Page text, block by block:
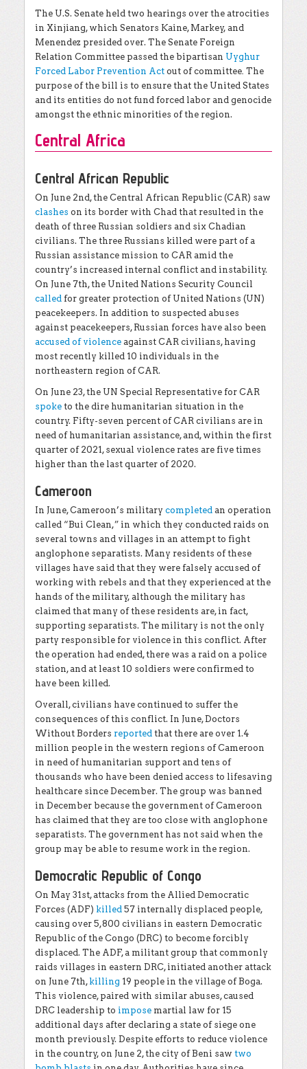
The U.S. Senate held two hearings over the atrocities
in Xinjiang, which Senators Kaine, Markey, and
Menendez presided over. The Senate Foreign
Relation Committee passed the bipartisan Uyghur
Forced Labor Prevention Act out of committee. The
purpose of the bill is to ensure that the United States
and its entities do not fund forced labor and genocide
amongst the ethnic minorities of the region.
Central Africa
Central African Republic
On June 2nd, the Central African Republic (CAR) saw
clashes on its border with Chad that resulted in the
death of three Russian soldiers and six Chadian
civilians. The three Russians killed were part of a
Russian assistance mission to CAR amid the
country’s increased internal conflict and instability.
On June 7th, the United Nations Security Council
called for greater protection of United Nations (UN)
peacekeepers. In addition to suspected abuses
against peacekeepers, Russian forces have also been
accused of violence against CAR civilians, having
most recently killed 10 individuals in the
northeastern region of CAR.
On June 23, the UN Special Representative for CAR
spoke to the dire humanitarian situation in the
country. Fifty-seven percent of CAR civilians are in
need of humanitarian assistance, and, within the first
quarter of 2021, sexual violence rates are five times
higher than the last quarter of 2020.
Cameroon
In June, Cameroon’s military completed an operation
called “Bui Clean,” in which they conducted raids on
several towns and villages in an attempt to fight
anglophone separatists. Many residents of these
villages have said that they were falsely accused of
working with rebels and that they experienced at the
hands of the military, although the military has
claimed that many of these residents are, in fact,
supporting separatists. The military is not the only
party responsible for violence in this conflict. After
the operation had ended, there was a raid on a police
station, and at least 10 soldiers were confirmed to
have been killed.
Overall, civilians have continued to suffer the
consequences of this conflict. In June, Doctors
Without Borders reported that there are over 1.4
million people in the western regions of Cameroon
in need of humanitarian support and tens of
thousands who have been denied access to lifesaving
healthcare since December. The group was banned
in December because the government of Cameroon
has claimed that they are too close with anglophone
separatists. The government has not said when the
group may be able to resume work in the region.
Democratic Republic of Congo
On May 31st, attacks from the Allied Democratic
Forces (ADF) killed 57 internally displaced people,
causing over 5,800 civilians in eastern Democratic
Republic of the Congo (DRC) to become forcibly
displaced. The ADF, a militant group that commonly
raids villages in eastern DRC, initiated another attack
on June 7th, killing 19 people in the village of Boga.
This violence, paired with similar abuses, caused
DRC leadership to impose martial law for 15
additional days after declaring a state of siege one
month previously. Despite efforts to reduce violence
in the country, on June 2, the city of Beni saw two